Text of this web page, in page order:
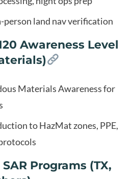
person land nav verification
Awareness Level
Materials Awareness for
to HazMat zones, PPE,
Programs (TX,